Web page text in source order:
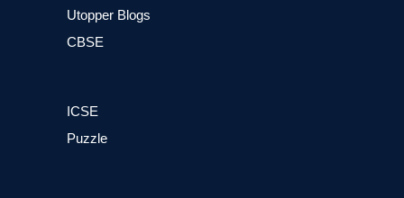
Utopper Blogs
CBSE
ICSE
Puzzle